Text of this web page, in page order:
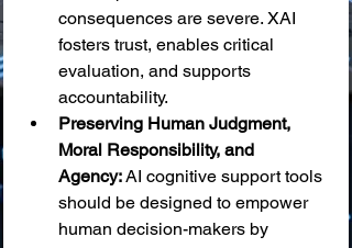
consequences are severe. XAI
fosters trust, enables critical
evaluation, and supports
accountability.
Preserving Human Judgment,
Moral Responsibility, and
Agency: AI cognitive support tools
should be designed to empower
human decision-makers by